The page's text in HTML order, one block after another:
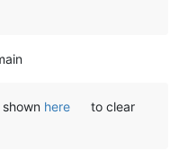
here
to clear